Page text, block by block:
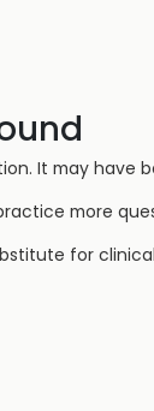
It may have
more
for